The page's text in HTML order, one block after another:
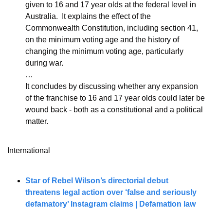
given to 16 and 17 year olds at the federal level in
Australia.  It explains the effect of the
Commonwealth Constitution, including section 41,
on the minimum voting age and the history of
changing the minimum voting age, particularly
during war.
…
It concludes by discussing whether any expansion
of the franchise to 16 and 17 year olds could later be
wound back - both as a constitutional and a political
matter.
International
Star of Rebel Wilson’s directorial debut
threatens legal action over ‘false and seriously
defamatory’ Instagram claims | Defamation law